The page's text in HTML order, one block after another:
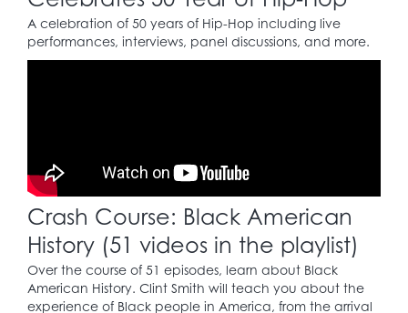
facilities.
unconstitutional.
1955
In Montgomery,
Alabama, Rosa Parks
(1913 – 2005) is arrested
A celebration of 50 years of Hip-Hop including live
performances, interviews, panel discussions, and more.
Crash Course: Black American
History (51 videos in the playlist)
Over the course of 51 episodes, learn about Black
American History. Clint Smith will teach you about the
experience of Black people in America, from the arrival